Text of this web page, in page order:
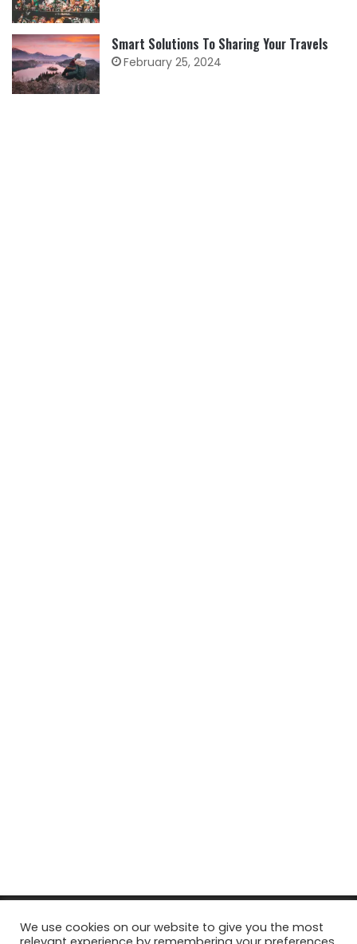
Smart Solutions To Sharing Your Travels
February 25, 2024
© Copyright 2026, All Rights Reserved Tourism Tattler. | Marketing
We use cookies on our website to give you the most